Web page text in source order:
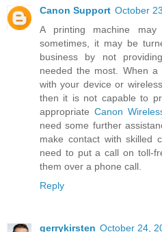
Canon Support October
A printing machine
sometimes, it may be
business by not
needed the most. When
with your device or
then it is not capable to
appropriate Canon
need some further
make contact with skilled
need to put a call on toll-
them over a phone call.
Reply
gerrykirsten October 24,